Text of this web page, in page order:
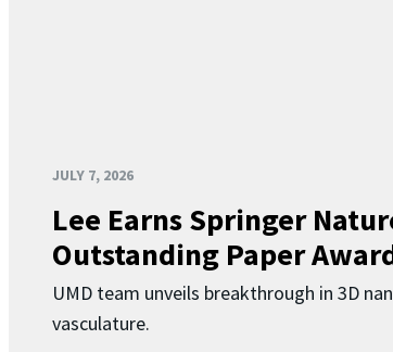
JULY 7, 2026
Lee Earns Springer
Outstanding Paper
UMD team unveils breakthrough in 3D
vasculature.